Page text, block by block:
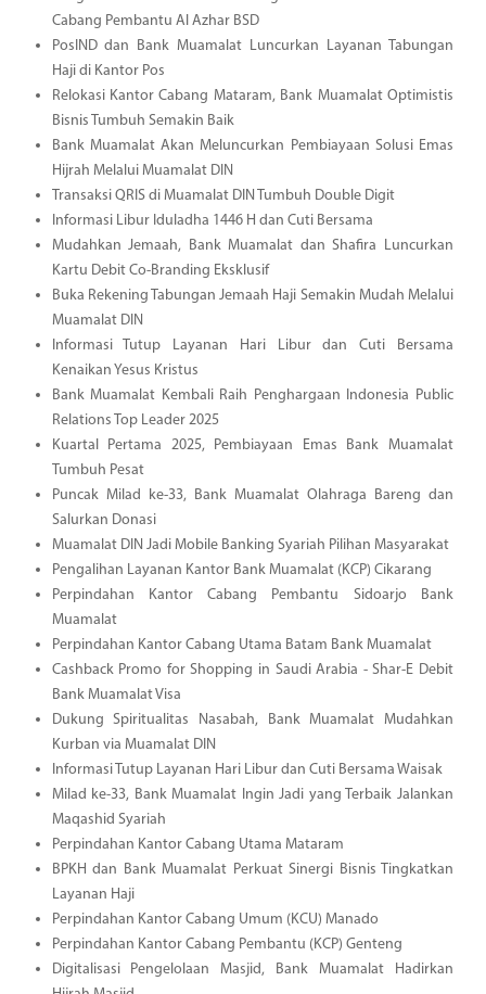
Cabang Pembantu Al Azhar BSD
PosIND dan Bank Muamalat Luncurkan Layanan Tabungan
Haji di Kantor Pos
Relokasi Kantor Cabang Mataram, Bank Muamalat Optimistis
Bisnis Tumbuh Semakin Baik
Bank Muamalat Akan Meluncurkan Pembiayaan Solusi Emas
Hijrah Melalui Muamalat DIN
Transaksi QRIS di Muamalat DIN Tumbuh Double Digit
Informasi Libur Iduladha 1446 H dan Cuti Bersama
Mudahkan Jemaah, Bank Muamalat dan Shafira Luncurkan
Kartu Debit Co-Branding Eksklusif
Buka Rekening Tabungan Jemaah Haji Semakin Mudah Melalui
Muamalat DIN
Informasi Tutup Layanan Hari Libur dan Cuti Bersama
Kenaikan Yesus Kristus
Bank Muamalat Kembali Raih Penghargaan Indonesia Public
Relations Top Leader 2025
Kuartal Pertama 2025, Pembiayaan Emas Bank Muamalat
Tumbuh Pesat
Puncak Milad ke-33, Bank Muamalat Olahraga Bareng dan
Salurkan Donasi
Muamalat DIN Jadi Mobile Banking Syariah Pilihan Masyarakat
Pengalihan Layanan Kantor Bank Muamalat (KCP) Cikarang
Perpindahan Kantor Cabang Pembantu Sidoarjo Bank
Muamalat
Perpindahan Kantor Cabang Utama Batam Bank Muamalat
Cashback Promo for Shopping in Saudi Arabia - Shar-E Debit
Bank Muamalat Visa
Dukung Spiritualitas Nasabah, Bank Muamalat Mudahkan
Kurban via Muamalat DIN
Informasi Tutup Layanan Hari Libur dan Cuti Bersama Waisak
Milad ke-33, Bank Muamalat Ingin Jadi yang Terbaik Jalankan
Maqashid Syariah
Perpindahan Kantor Cabang Utama Mataram
BPKH dan Bank Muamalat Perkuat Sinergi Bisnis Tingkatkan
Layanan Haji
Perpindahan Kantor Cabang Umum (KCU) Manado
Perpindahan Kantor Cabang Pembantu (KCP) Genteng
Digitalisasi Pengelolaan Masjid, Bank Muamalat Hadirkan